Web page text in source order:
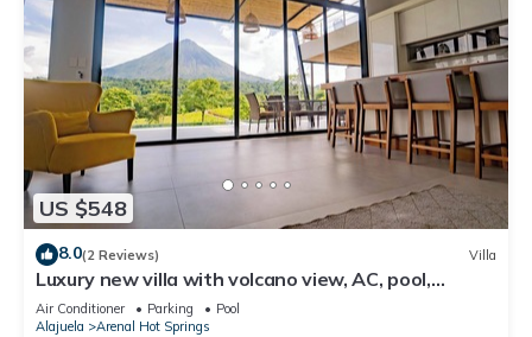
US $548
8.0(2 Reviews) Villa
Luxury new villa with volcano view, AC, pool,
jacuzzi, firepit, laundry, private
Air Conditioner Parking
Pool
Alajuela
Arenal Hot Springs